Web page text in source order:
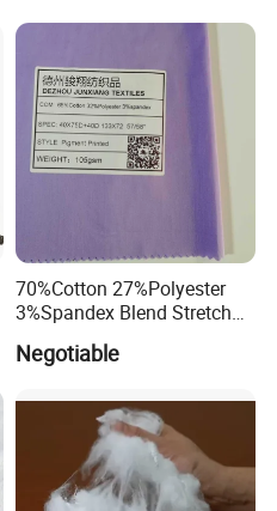
Sunscreen Fabric Polyester
Fabric for Patio Outdoor
Umbrella Furniture
70%Cotton 27%Polyester
3%Spandex Blend Stretch
Negotiable